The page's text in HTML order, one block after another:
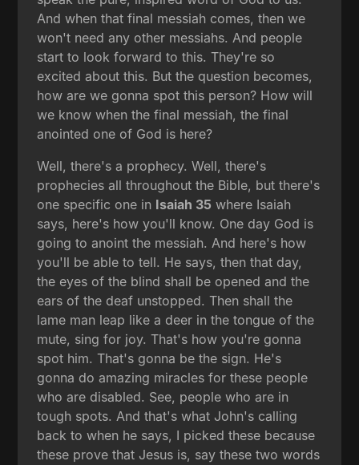
And when that final messiah comes, then we
won't need any other messiahs. And people
start to look forward to this. They're so
excited about this. But the question becomes,
how are we gonna spot this person? How will
we know when the final messiah, the final
anointed one of God is here?
Well, there's a prophecy. Well, there's
prophecies all throughout the Bible, but there's
one specific one in Isaiah 35 where Isaiah
says, here's how you'll know. One day God is
going to anoint the messiah. And here's how
you'll be able to tell. He says, then that day,
the eyes of the blind shall be opened and the
ears of the deaf unstopped. Then shall the
lame man leap like a deer in the tongue of the
mute, sing for joy. That's how you're gonna
spot him. That's gonna be the sign. He's
gonna do amazing miracles for these people
who are disabled. See, people who are in
tough spots. And that's what John's calling
back to when he says, I picked these because
these prove that Jesus is, say these two words